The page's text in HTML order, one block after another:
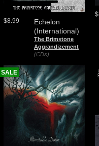
Echelon
(International)
The Brimstone
Aggrandizement
(CDs)
$8.99
SALE